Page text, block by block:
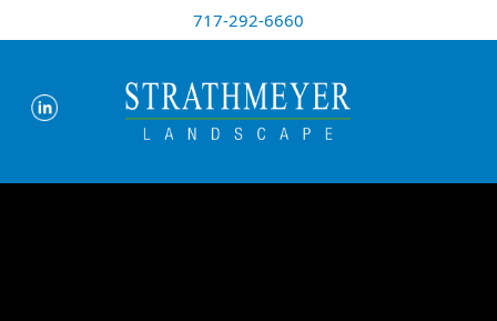
717-292-6660